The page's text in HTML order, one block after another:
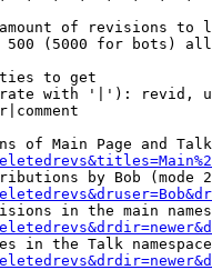
of revisions to
(5000 for bots)
to get
with '|'): revid,
of Main Page and
by Bob (mode
in the main
in the Talk